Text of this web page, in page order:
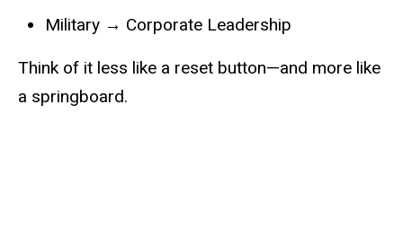
Military → Corporate Leadership
Think of it less like a reset button—and more like
a springboard.